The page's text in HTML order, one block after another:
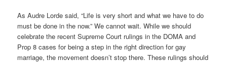
As Audre Lorde said, “Life is very short and what we have to do
must be done in the now.” We cannot wait. While we should
celebrate the recent Supreme Court rulings in the DOMA and
Prop 8 cases for being a step in the right direction for gay
marriage, the movement doesn’t stop there. These rulings should